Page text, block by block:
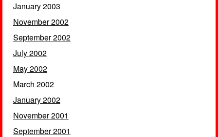
January 2003
November 2002
September 2002
July 2002
May 2002
March 2002
January 2002
November 2001
September 2001